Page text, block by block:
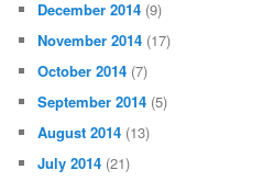
December 2014 (9)
November 2014 (17)
October 2014 (7)
September 2014 (5)
August 2014 (13)
July 2014 (21)